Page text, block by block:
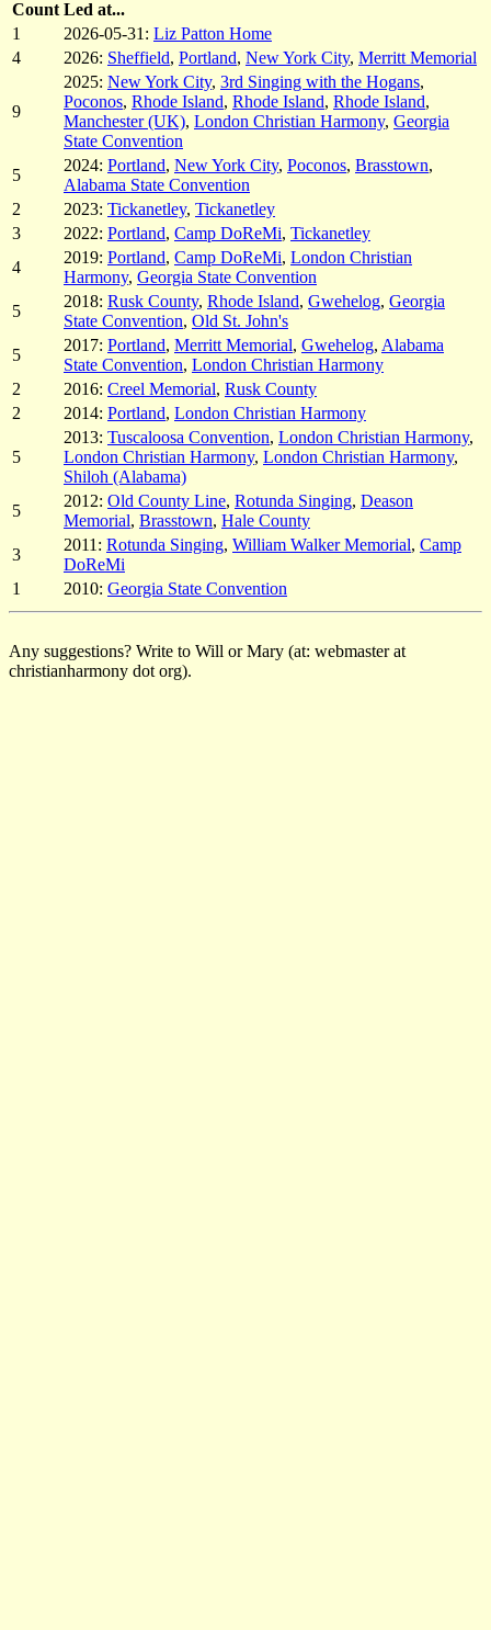
Count Led at...
1
2026-05-31: Liz Patton Home
4
2026: Sheffield, Portland, New York City, Merritt Memorial
9
2025: New York City, 3rd Singing with the Hogans,
Poconos, Rhode Island, Rhode Island, Rhode Island,
Manchester (UK), London Christian Harmony, Georgia
State Convention
5
2024: Portland, New York City, Poconos, Brasstown,
Alabama State Convention
2
2023: Tickanetley, Tickanetley
3
2022: Portland, Camp DoReMi, Tickanetley
4
2019: Portland, Camp DoReMi, London Christian
Harmony, Georgia State Convention
5
2018: Rusk County, Rhode Island, Gwehelog, Georgia
State Convention, Old St. John's
5
2017: Portland, Merritt Memorial, Gwehelog, Alabama
State Convention, London Christian Harmony
2
2016: Creel Memorial, Rusk County
2
2014: Portland, London Christian Harmony
5
2013: Tuscaloosa Convention, London Christian Harmony,
London Christian Harmony, London Christian Harmony,
Shiloh (Alabama)
5
2012: Old County Line, Rotunda Singing, Deason
Memorial, Brasstown, Hale County
3
2011: Rotunda Singing, William Walker Memorial, Camp
DoReMi
1
2010: Georgia State Convention
Any suggestions? Write to Will or Mary (at: webmaster at
christianharmony dot org).